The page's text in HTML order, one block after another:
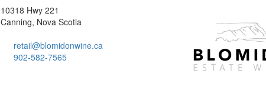
10318 Hwy 221
Canning, Nova Scotia
retail@blomidonwine.ca
902-582-7565